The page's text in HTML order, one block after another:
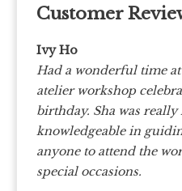
Customer
Ivy Ho
Had a wonderful time
atelier workshop
birthday. Sha was
knowledgeable in
anyone to attend the
special occasions.